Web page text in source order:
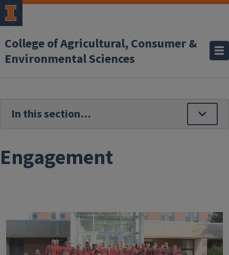
Skip to main content
College of Agricultural, Consumer &
Environmental Sciences
Engagement